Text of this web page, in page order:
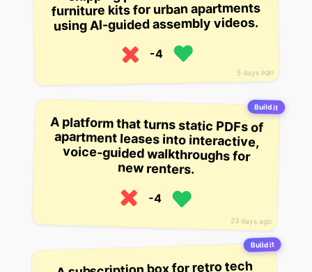
5 days ago
furniture kits for urban apartments
using AI-guided assembly videos.
-4
Build it
23 days ago
A platform that turns static PDFs of
apartment leases into interactive,
voice-guided walkthroughs for
new renters.
-4
Build it